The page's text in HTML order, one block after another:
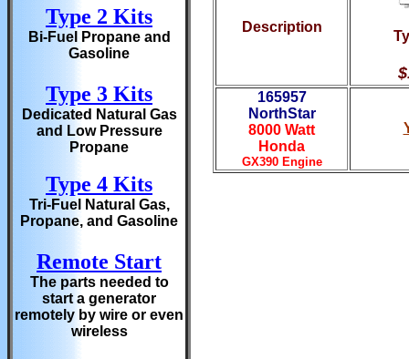
Type 2 Kits
Bi-Fuel Propane and
Gasoline
Type 3 Kits
Dedicated Natural Gas
and Low Pressure
Propane
Type 4 Kits
Tri-Fuel Natural Gas,
Propane, and Gasoline
Remote Start
The parts needed to
start a generator
remotely by wire or even
wireless
Description
165957
NorthStar
8000 Watt
Honda
GX390 Engine